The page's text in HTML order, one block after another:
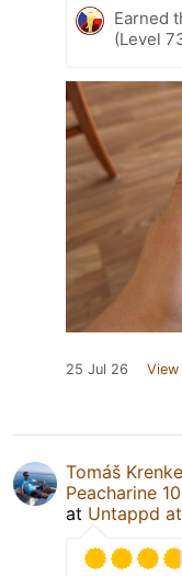
Earned
(Level
25 Jul 26 View
Tomáš
Peacharine 10
at Untappd